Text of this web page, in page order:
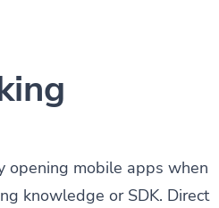
opening mobile apps when
knowledge or SDK. Direct